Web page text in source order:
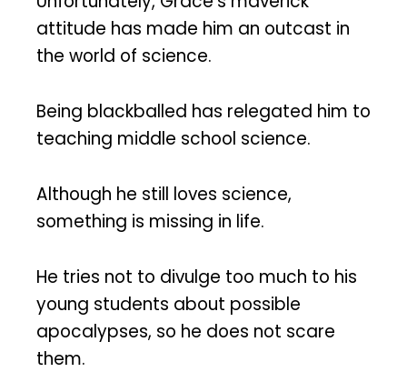
attitude has made him an outcast in
the world of science.
Being blackballed has relegated him to
teaching middle school science.
Although he still loves science,
something is missing in life.
He tries not to divulge too much to his
young students about possible
apocalypses, so he does not scare
them.